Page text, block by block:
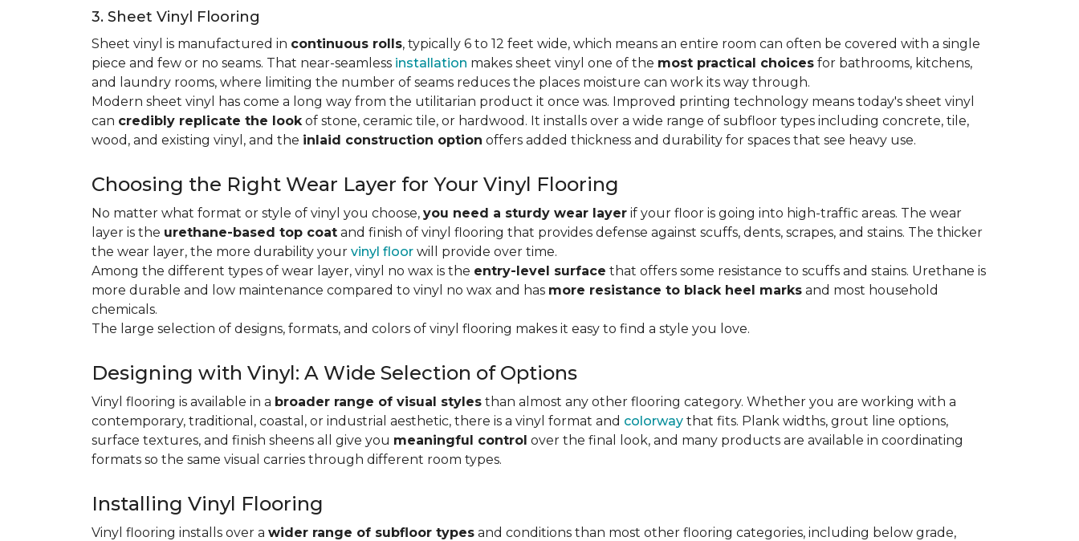
3. Sheet Vinyl Flooring
Sheet vinyl is manufactured in continuous rolls, typically 6 to 12 feet wide, which means an entire room can often be covered with a single
piece and few or no seams. That near-seamless installation makes sheet vinyl one of the most practical choices for bathrooms, kitchens,
and laundry rooms, where limiting the number of seams reduces the places moisture can work its way through.
Modern sheet vinyl has come a long way from the utilitarian product it once was. Improved printing technology means today's sheet vinyl
can credibly replicate the lookof stone, ceramic tile, or hardwood. It installs over a wide range of subfloor types including concrete, tile,
wood, and existing vinyl, and the inlaid construction option offers added thickness and durability for spaces that see heavy use.
Choosing the Right Wear Layer for Your Vinyl Flooring
No matter what format or style of vinyl you choose, you need a sturdy wear layer if your floor is going into high-traffic areas. The wear
layer is the urethane-based top coat and finish of vinyl flooring that provides defense against scuffs, dents, scrapes, and stains. The thicker
the wear layer, the more durability your vinyl floor will provide over time.
Among the different types of wear layer, vinyl no wax is the entry-level surface that offers some resistance to scuffs and stains. Urethane is
more durable and low maintenance compared to vinyl no wax and has more resistance to black heel marks and most household
chemicals.
The large selection of designs, formats, and colors of vinyl flooring makes it easy to find a style you love.
Designing with Vinyl: A Wide Selection of Options
Vinyl flooring is available in a broader range of visual styles than almost any other flooring category. Whether you are working with a
contemporary, traditional, coastal, or industrial aesthetic, there is a vinyl format and colorway that fits. Plank widths, grout line options,
surface textures, and finish sheens all give you meaningful control over the final look, and many products are available in coordinating
formats so the same visual carries through different room types.
Installing Vinyl Flooring
Vinyl flooring installs over a wider range of subfloor types and conditions than most other flooring categories, including below grade,